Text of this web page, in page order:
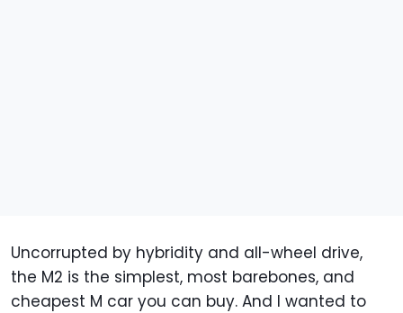
Uncorrupted by hybridity and all-wheel drive,
the M2 is the simplest, most barebones, and
cheapest M car you can buy. And I wanted to